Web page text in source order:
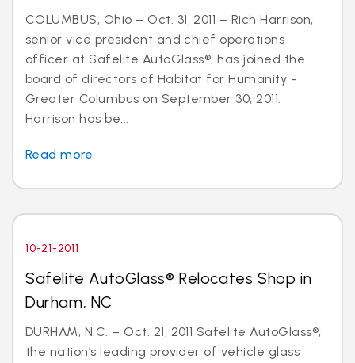
COLUMBUS, Ohio – Oct. 31, 2011 – Rich Harrison,
senior vice president and chief operations
officer at Safelite AutoGlass®, has joined the
board of directors of Habitat for Humanity -
Greater Columbus on September 30, 2011.
Harrison has be...
Read more
10-21-2011
Safelite AutoGlass® Relocates Shop in
Durham, NC
DURHAM, N.C. – Oct. 21, 2011 Safelite AutoGlass®,
the nation’s leading provider of vehicle glass